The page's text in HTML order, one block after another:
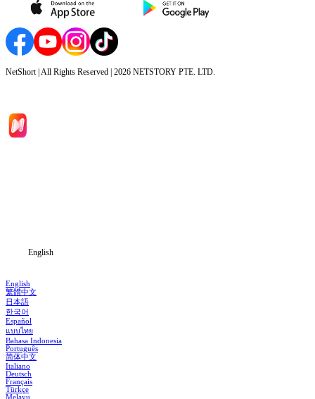
NetShort | All Rights Reserved | 2026 NETSTORY PTE. LTD.
English
English
繁體中文
日本語
한국어
Español
แบบไทย
Bahasa Indonesia
Português
简体中文
Italiano
Deutsch
Français
Türkçe
Melayu